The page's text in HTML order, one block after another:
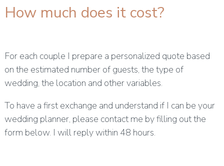
How much does it cost?
For each couple I prepare a personalized quote based
on the estimated number of guests, the type of
wedding, the location and other variables.
To have a first exchange and understand if I can be your
wedding planner, please contact me by filling out the
form below. I will reply within 48 hours.